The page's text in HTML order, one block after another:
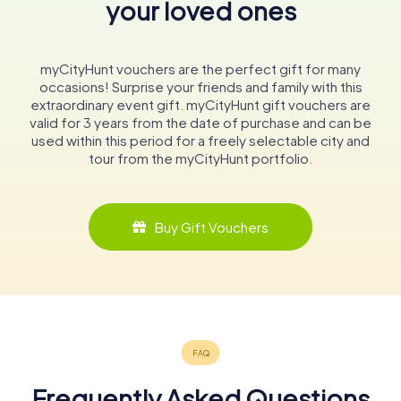
your loved ones
myCityHunt vouchers are the perfect gift for many
occasions! Surprise your friends and family with this
extraordinary event gift. myCityHunt gift vouchers are
valid for 3 years from the date of purchase and can be
used within this period for a freely selectable city and
tour from the myCityHunt portfolio.
Buy Gift Vouchers